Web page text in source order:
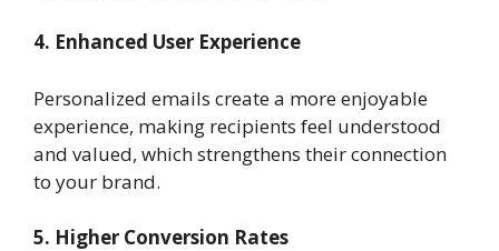
4. Enhanced User Experience
Personalized emails create a more enjoyable
experience, making recipients feel understood
and valued, which strengthens their connection
to your brand.
5. Higher Conversion Rates